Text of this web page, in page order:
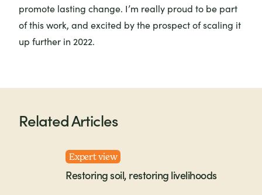
promote lasting change. I’m really proud to be part
of this work, and excited by the prospect of scaling it
up further in 2022.
Related Articles
Expert view
Restoring soil, restoring livelihoods